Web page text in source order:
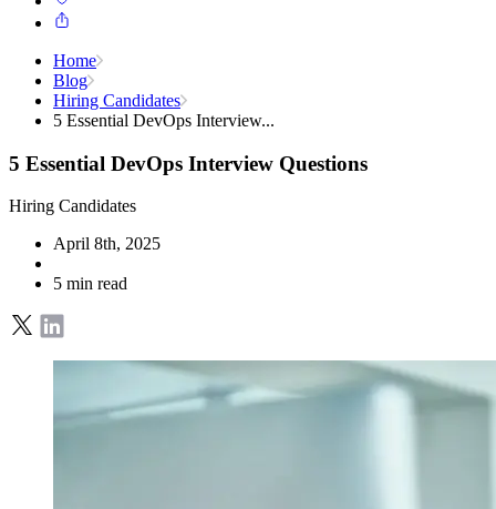
Home
Blog
Hiring Candidates
5 Essential DevOps Interview...
5 Essential DevOps Interview Questions
Hiring Candidates
April 8th, 2025
5 min read